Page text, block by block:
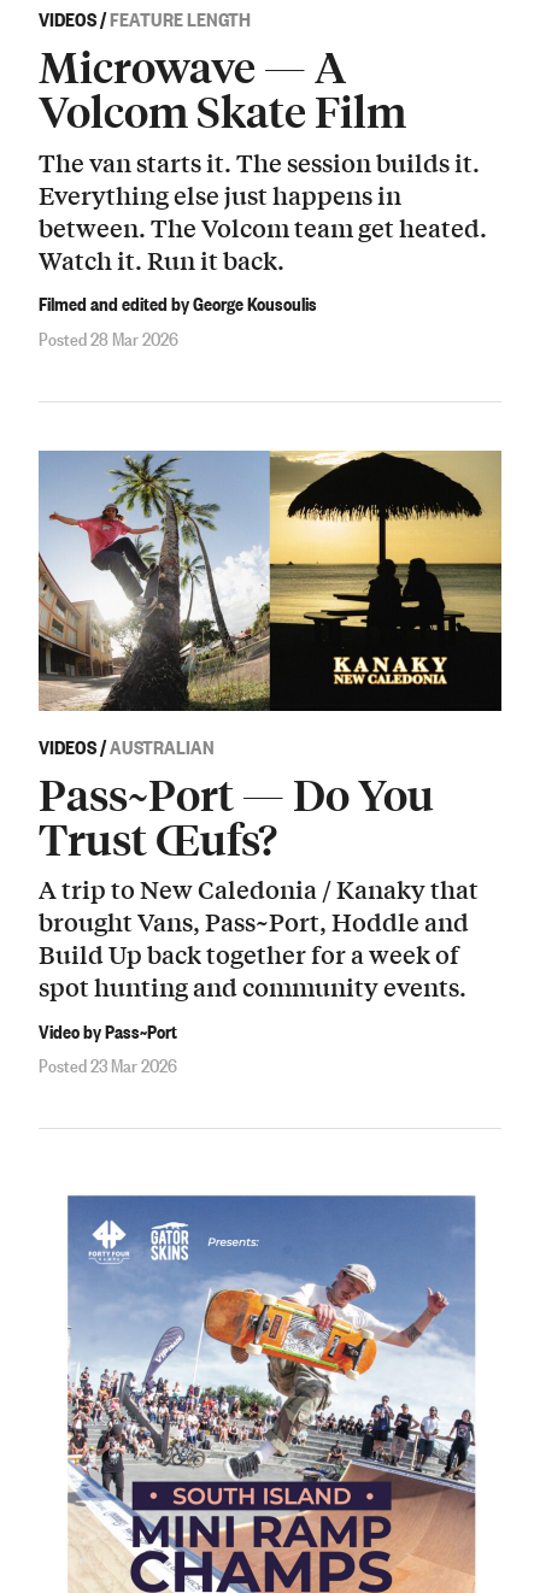
VIDEOS/FEATURE LENGTH
Microwave — A
Volcom Skate Film
The van starts it. The session builds it.
Everything else just happens in
between. The Volcom team get heated.
Watch it. Run it back.
Filmed and edited by George Kousoulis
Posted 28 Mar 2026
VIDEOS/AUSTRALIAN
Pass~Port — Do You
Trust Œufs?
A trip to New Caledonia / Kanaky that
brought Vans, Pass~Port, Hoddle and
Build Up back together for a week of
spot hunting and community events.
Video by Pass~Port
Posted 23 Mar 2026